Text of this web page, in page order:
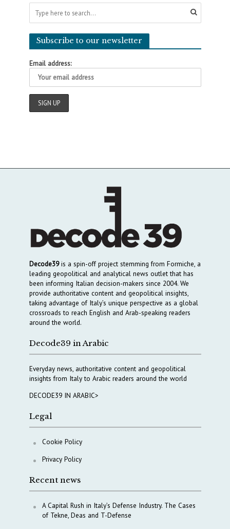
Subscribe to our newsletter
Email address:
Decode39is a spin-off project stemming from Formiche, a
leading geopolitical and analytical news outlet that has
been informing Italian decision-makers since 2004. We
provide authoritative content and geopolitical insights,
taking advantage of Italy’s unique perspective as a global
crossroads to reach English and Arab-speaking readers
around the world.
Decode39 in Arabic
Everyday news, authoritative content and geopolitical
insights from Italy to Arabic readers around the world
DECODE39 IN ARABIC>
Legal
Cookie Policy
Privacy Policy
Recent news
A Capital Rush in Italy’s Defense Industry. The Cases
of Tekne, Deas and T-Defense